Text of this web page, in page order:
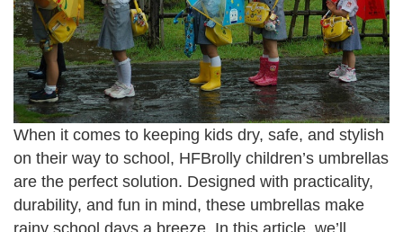
When it comes to keeping kids dry, safe, and stylish
on their way to school, HFBrolly children’s umbrellas
are the perfect solution. Designed with practicality,
durability, and fun in mind, these umbrellas make